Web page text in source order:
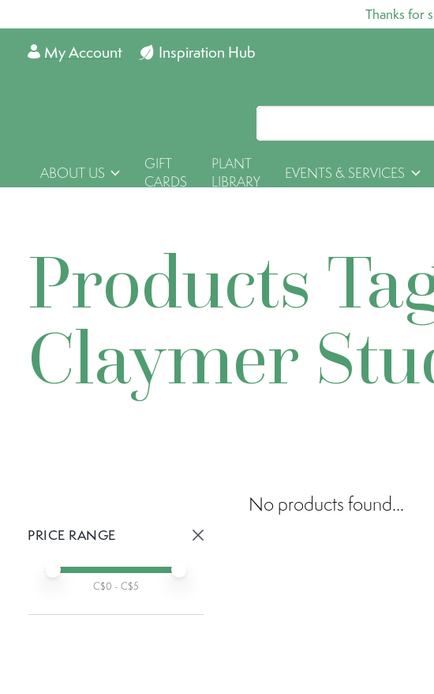
Thanks for
Inspiration Hub
My Account
ABOUT US
GIFT
CARDS
PLANT
LIBRARY
EVENTS & SERVICES
Products
Claymer
PRICE RANGE
Min price
Max price
C$0 - C$5
No products found...